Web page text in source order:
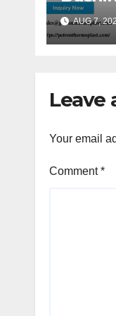
AUG 7,
Leave
Your email
Comment*